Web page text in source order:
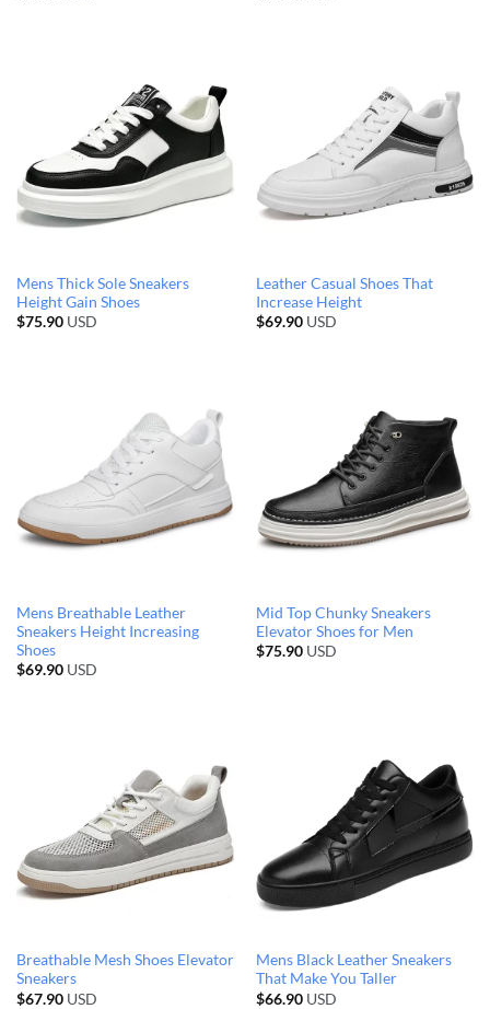
Mens Thick Sole Sneakers
Height Gain Shoes
$75.90 USD
Leather Casual Shoes That
Increase Height
$69.90 USD
Mens Breathable Leather
Sneakers Height Increasing
Shoes
$69.90 USD
Mid Top Chunky Sneakers
Elevator Shoes for Men
$75.90 USD
Breathable Mesh Shoes Elevator
Sneakers
$67.90 USD
Mens Black Leather Sneakers
That Make You Taller
$66.90 USD